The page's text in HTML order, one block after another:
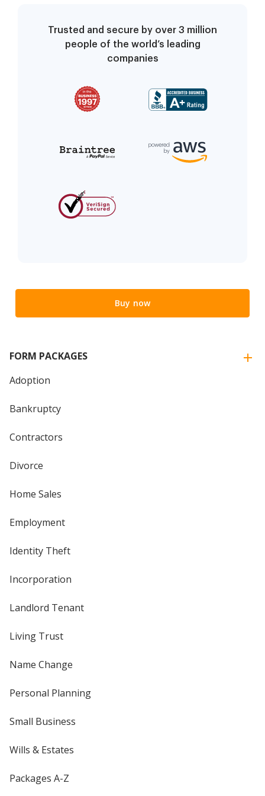
Trusted and secure by over 3 million
people of the world’s leading
companies
Buy now
FORM PACKAGES
Adoption
Bankruptcy
Contractors
Divorce
Home Sales
Employment
Identity Theft
Incorporation
Landlord Tenant
Living Trust
Name Change
Personal Planning
Small Business
Wills & Estates
Packages A-Z